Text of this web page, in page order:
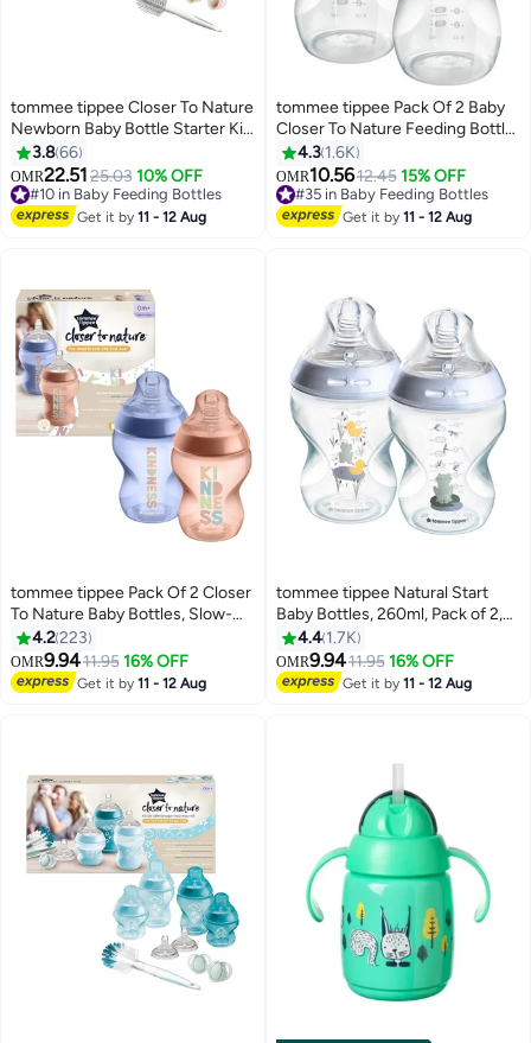
tommee tippee Closer To Nature
Newborn Baby Bottle Starter Kit,
Breast-Like Teats With Anti-
Colic Valve, Mixed Sizes, Pink
3.866
OMR22.5125.03 10% OFF
#10 in Baby Feeding Bottles
#10 in Baby Feeding Bottles
Get it by11 - 12 Aug
tommee tippee Pack Of 2 Baby
Closer To Nature Feeding Bottle
340 ML - White
4.3 1.6K
OMR10.5612.45 15% OFF
#35 in Baby Feeding Bottles
#35 in Baby Feeding Bottles
Get it by11 - 12 Aug
tommee tippee Pack Of 2 Closer
To Nature Baby Bottles, Slow-
Flow Anti-Colic Valve 0 Months+
260 ml - Assorted
4.2223
OMR9.9411.95 16% OFF
Get it by11 - 12 Aug
tommee tippee Natural Start
Baby Bottles, 260ml, Pack of 2,
Decorated Design, Slow Flow
0M+ Soft Silicone Teat, Easy
Latch, Anti-Colic Valve, BPA-
Free, Ideal for Newborns and
4.4 1.7K
OMR9.9411.95 16% OFF
Get it by11 - 12 Aug